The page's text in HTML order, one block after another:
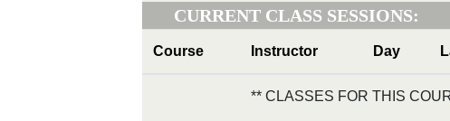
CURRENT CLASS SESSIONS:
Course Instructor Day
** CLASSES FOR THIS